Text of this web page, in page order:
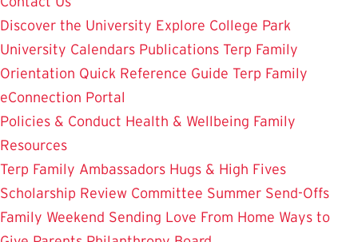
Discover the University Explore College Park
University Calendars Publications Terp Family
Orientation Quick Reference Guide Terp Family
eConnection Portal
Policies & Conduct Health & Wellbeing Family
Resources
Terp Family Ambassadors Hugs & High Fives
Scholarship Review Committee Summer Send-Offs
Family Weekend Sending Love From Home Ways to